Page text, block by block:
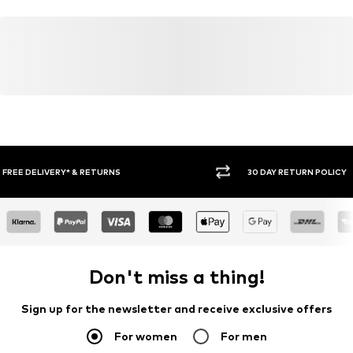
30 DAY RETURN POLICY BUY
Don't miss a thing!
Sign up for the newsletter and receive exclusive offers
For women For men